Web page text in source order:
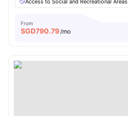
Access to Social and Recreational Areas
From
SGD790.79/mo